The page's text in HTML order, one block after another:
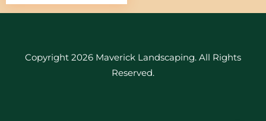
Copyright 2026 Maverick Landscaping. All Rights
Reserved.